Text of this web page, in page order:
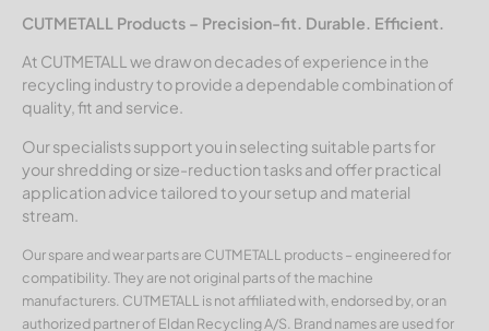
CUTMETALL Products – Precision-fit. Durable. Efficient.
At CUTMETALL we draw on decades of experience in the
recycling industry to provide a dependable combination of
quality, fit and service.
Our specialists support you in selecting suitable parts for
your shredding or size-reduction tasks and offer practical
application advice tailored to your setup and material
stream.
Our spare and wear parts are CUTMETALL products – engineered for
compatibility. They are not original parts of the machine
manufacturers. CUTMETALL is not affiliated with, endorsed by, or an
authorized partner of Eldan Recycling A/S. Brand names are used for